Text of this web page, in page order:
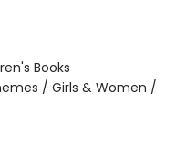
Books
/ Girls & Women /